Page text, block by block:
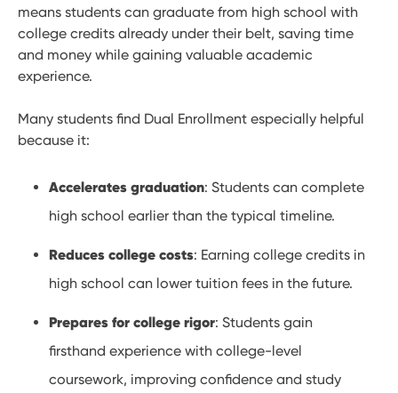
means students can graduate from high school with
college credits already under their belt, saving time
and money while gaining valuable academic
experience.
Many students find Dual Enrollment especially helpful
because it:
Accelerates graduation: Students can complete
high school earlier than the typical timeline.
Reduces college costs: Earning college credits in
high school can lower tuition fees in the future.
Prepares for college rigor: Students gain
firsthand experience with college-level
coursework, improving confidence and study